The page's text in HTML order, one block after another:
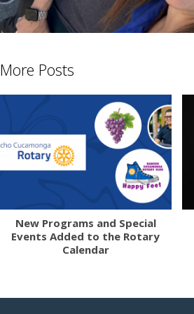
More Posts
New Programs and Special
Events Added to the Rotary
Calendar